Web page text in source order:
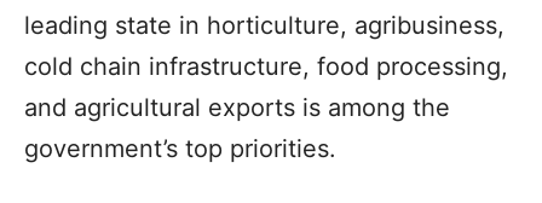
leading state in horticulture, agribusiness,
cold chain infrastructure, food processing,
and agricultural exports is among the
government’s top priorities.